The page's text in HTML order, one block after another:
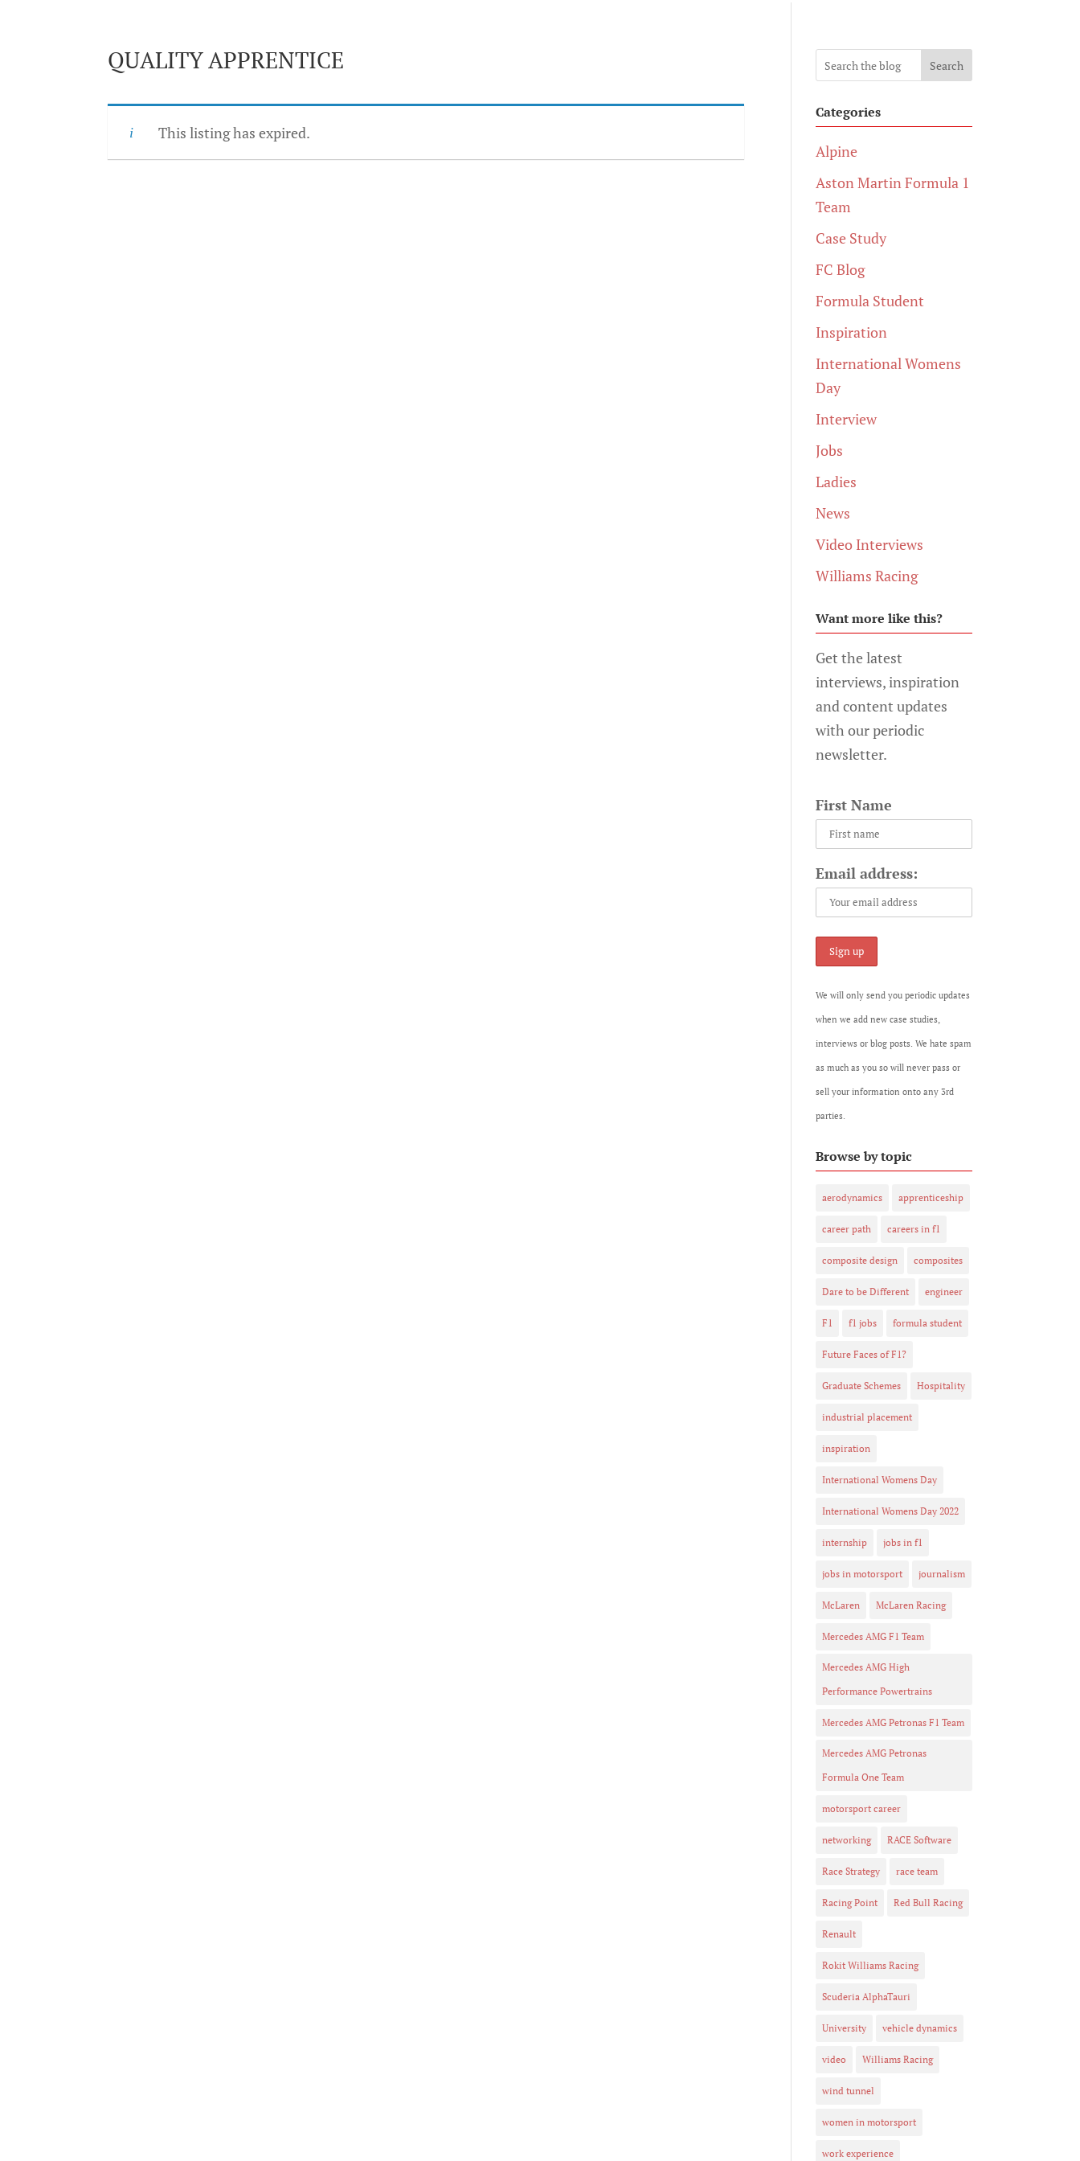
QUALITY APPRENTICE
This listing has expired.
Search
Categories
Alpine
Aston Martin Formula 1
Team
Case Study
FC Blog
Formula Student
Inspiration
International Womens
Day
Interview
Jobs
Ladies
News
Video Interviews
Williams Racing
Want more like this?
Get the latest
interviews, inspiration
and content updates
with our periodic
newsletter.
First Name
Email address:
We will only send you periodic updates
when we add new case studies,
interviews or blog posts. We hate spam
as much as you so will never pass or
sell your information onto any 3rd
parties.
Browse by topic
aerodynamics apprenticeship
career path careers in f1
composite design composites
Dare to be Different engineer
F1 f1 jobs formula student
Future Faces of F1?
Graduate Schemes Hospitality
industrial placement
inspiration
International Womens Day
International Womens Day 2022
internship jobs in f1
jobs in motorsport journalism
McLaren McLaren Racing
Mercedes AMG F1 Team
Mercedes AMG High
Performance Powertrains
Mercedes AMG Petronas F1 Team
Mercedes AMG Petronas
Formula One Team
motorsport career
networking RACE Software
Race Strategy race team
Racing Point Red Bull Racing
Renault
Rokit Williams Racing
Scuderia AlphaTauri
University vehicle dynamics
video Williams Racing
wind tunnel
women in motorsport
work experience